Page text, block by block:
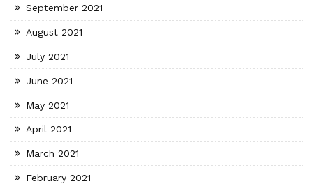
September 2021
August 2021
July 2021
June 2021
May 2021
April 2021
March 2021
February 2021